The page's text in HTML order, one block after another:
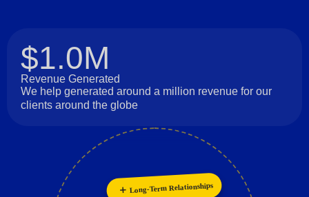
$1.0M
Revenue Generated
We help generated around a million revenue for our
clients around the globe